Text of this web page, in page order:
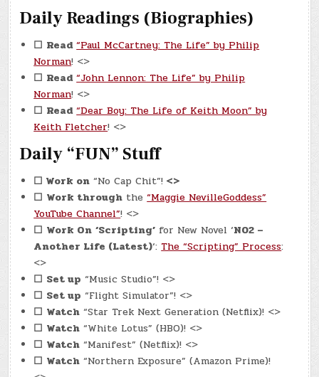
Daily Readings (Biographies)
☐ Read “Paul McCartney: The Life” by Philip
Norman! <>
☐ Read “John Lennon: The Life” by Philip
Norman! <>
☐ Read “Dear Boy: The Life of Keith Moon” by
Keith Fletcher! <>
Daily “FUN” Stuff
☐ Work on “No Cap Chit”! <>
☐ Work through the“Maggie NevilleGoddess”
YouTube Channel”! <>
☐ Work On ‘Scripting’ for New Novel ‘N02 –
Another Life (Latest)‘: The “Scripting” Process:
<>
☐ Set up “Music Studio”! <>
☐ Set up “Flight Simulator”! <>
☐ Watch “Star Trek Next Generation (Netflix)! <>
☐ Watch “White Lotus” (HBO)! <>
☐ Watch “Manifest” (Netflix)! <>
☐ Watch “Northern Exposure” (Amazon Prime)!